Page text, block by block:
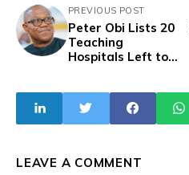
PREVIOUS POST
Peter Obi Lists 20
Teaching
Hospitals Left to
Election Lawsuits
Than Primary
Healthcare
LEAVE A COMMENT